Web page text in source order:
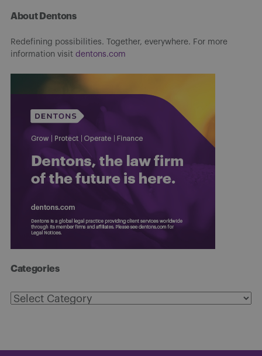
About Dentons
Redefining possibilities. Together, everywhere. For more
information visit dentons.com
Categories
Categories